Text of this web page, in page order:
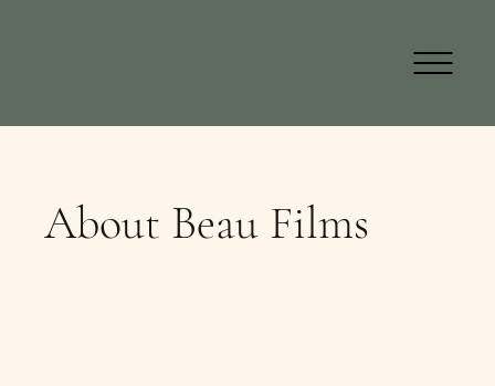
About Beau Films